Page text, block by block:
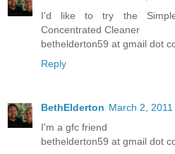
I'd like to try the Simple
Concentrated Cleaner
bethelderton59 at gmail dot
Reply
BethElderton March 2,
I'm a gfc friend
bethelderton59 at gmail dot